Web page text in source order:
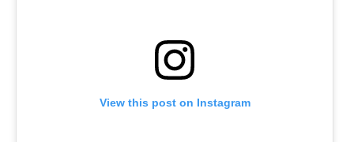
View this post on Instagram